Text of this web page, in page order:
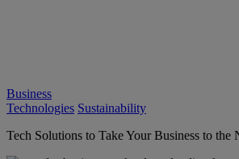
Business
Technologies Sustainability
Tech Solutions to Take Your Business to the